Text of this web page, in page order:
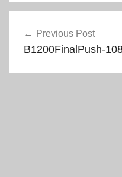
navigation
Previous Post
B1200FinalPush-